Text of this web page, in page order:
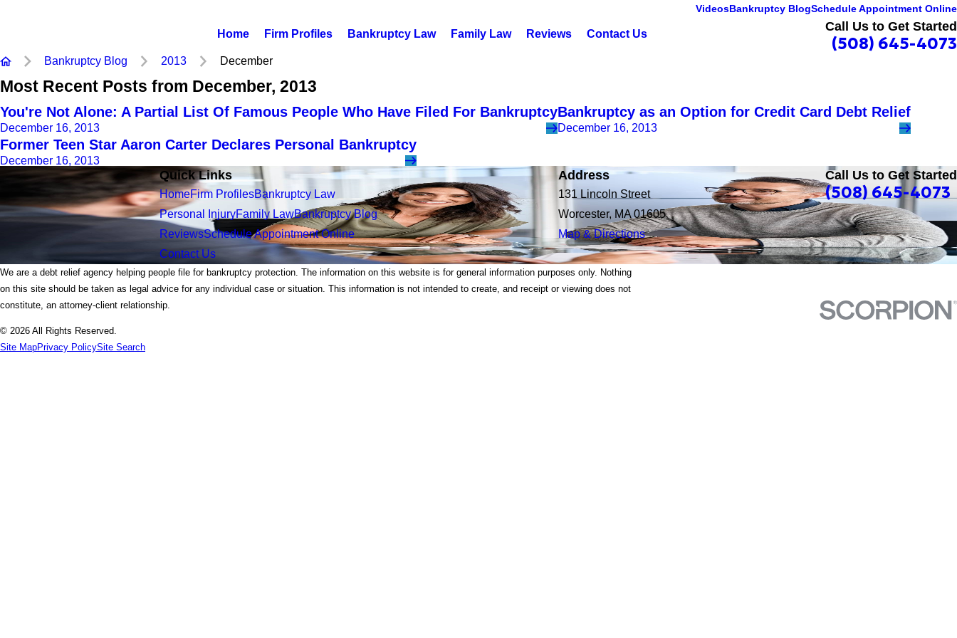
VideosBankruptcy BlogSchedule Appointment Online
Home Firm Profiles Bankruptcy Law Family Law Reviews Contact Us
Call Us to Get Started
(508) 645-4073
Bankruptcy Blog 2013 December
Most Recent Posts from December, 2013
You're Not Alone: A Partial List Of Famous People Who Have Filed For Bankruptcy
December 16, 2013
Bankruptcy as an Option for Credit Card Debt Relief
December 16, 2013
Former Teen Star Aaron Carter Declares Personal Bankruptcy
December 16, 2013
Quick Links
HomeFirm ProfilesBankruptcy Law
Personal InjuryFamily LawBankruptcy Blog
ReviewsSchedule Appointment Online
Contact Us
Address
131 Lincoln Street
Worcester, MA 01605
Map & Directions
Call Us to Get Started
(508) 645-4073
We are a debt relief agency helping people file for bankruptcy protection. The information on this website is for general information purposes only. Nothing
on this site should be taken as legal advice for any individual case or situation. This information is not intended to create, and receipt or viewing does not
constitute, an attorney-client relationship.
© 2026 All Rights Reserved.
Site MapPrivacy PolicySite Search